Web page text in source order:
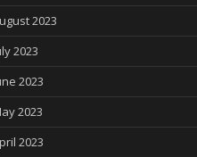
2023
2023
2023
2023
2023